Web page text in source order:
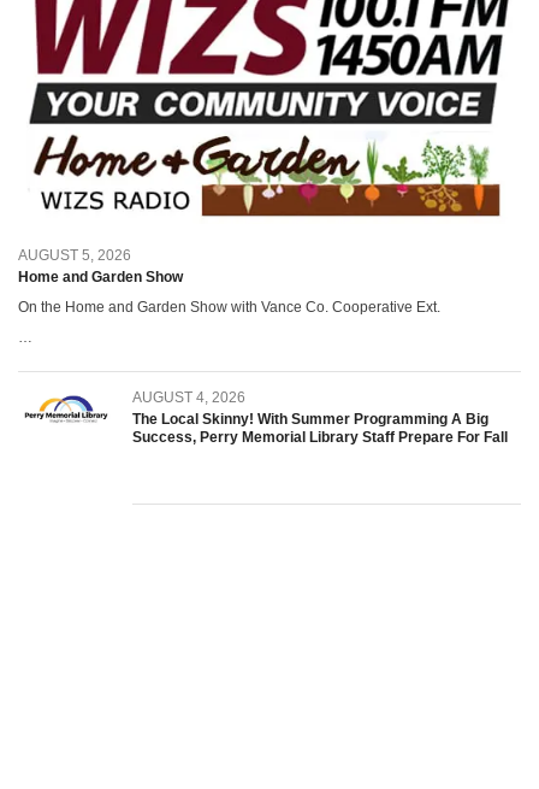
AUGUST 5, 2026
Home and Garden Show
On the Home and Garden Show with Vance Co. Cooperative Ext.
…
AUGUST 4, 2026
The Local Skinny! With Summer Programming A Big
Success, Perry Memorial Library Staff Prepare For Fall